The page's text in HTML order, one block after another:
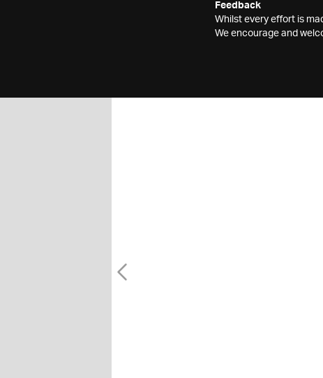
Feedback
Whilst every effort is
We encourage and